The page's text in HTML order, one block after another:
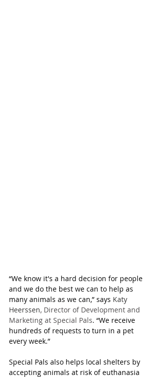
“We know it's a hard decision for people
and we do the best we can to help as
many animals as we can,” says Katy
Heerssen, Director of Development and
Marketing at Special Pals. “We receive
hundreds of requests to turn in a pet
every week.”
Special Pals also helps local shelters by
accepting animals at risk of euthanasia